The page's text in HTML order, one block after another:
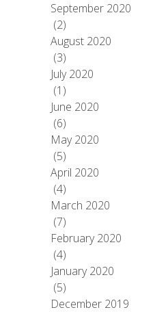
September 2020
(2)
August 2020
(3)
July 2020
(1)
June 2020
(6)
May 2020
(5)
April 2020
(4)
March 2020
(7)
February 2020
(4)
January 2020
(5)
December 2019